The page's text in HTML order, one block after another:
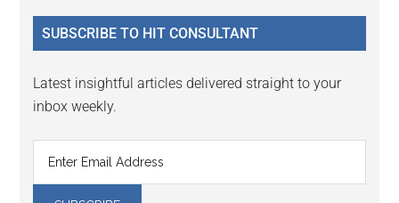
...
SUBSCRIBE TO HIT CONSULTANT
Latest insightful articles delivered straight to your
inbox weekly.